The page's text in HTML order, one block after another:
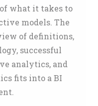
what it takes to
models. The
of definitions,
successful
analytics, and
fits into a BI